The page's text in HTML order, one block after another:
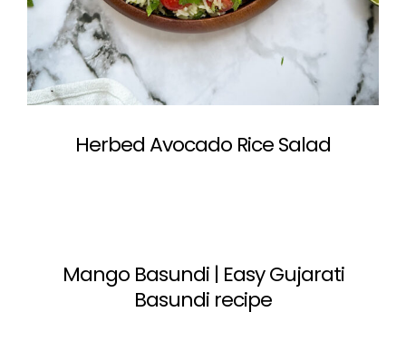
Herbed Avocado Rice Salad
Mango Basundi | Easy Gujarati
Basundi recipe